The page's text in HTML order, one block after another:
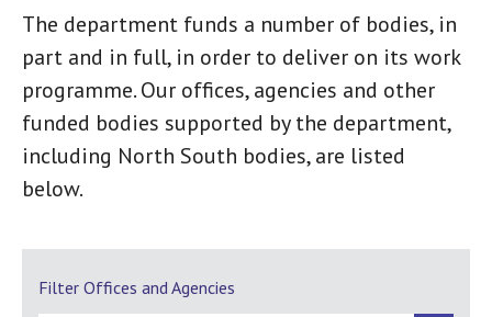
The department funds a number of bodies, in
part and in full, in order to deliver on its work
programme. Our offices, agencies and other
funded bodies supported by the department,
including North South bodies, are listed
below.
Filter Offices and Agencies